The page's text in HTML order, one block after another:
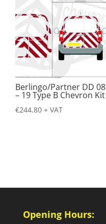
Berlingo/Partner DD 08
– 19 Type B Chevron Kit
€244.80 + VAT
Opening Hours: